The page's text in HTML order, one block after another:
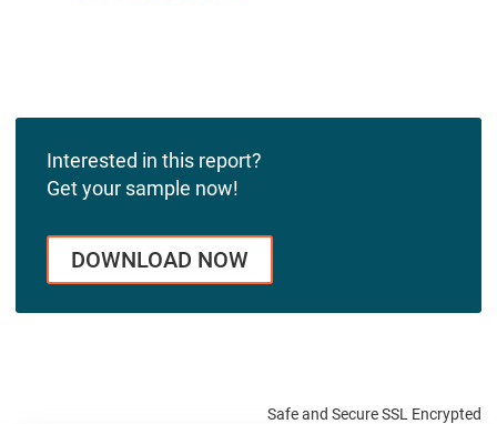
Interested in this report?
Get your sample now!
DOWNLOAD NOW
Safe and Secure SSL Encrypted